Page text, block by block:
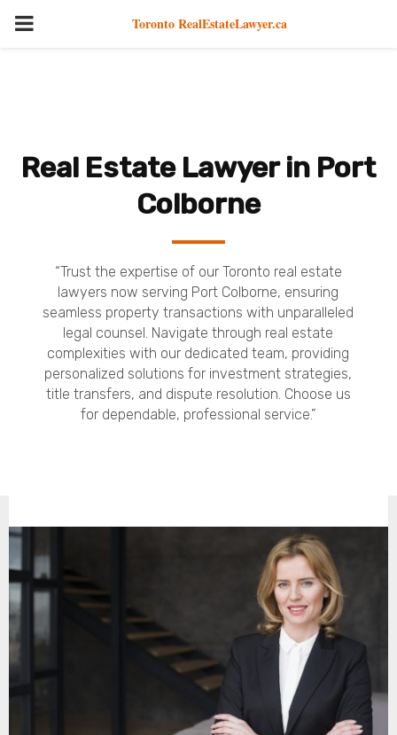
PRIMARY
Toronto RealEstateLawyer.ca
Real Estate Lawyer in Port
Colborne
“Trust the expertise of our Toronto real estate
lawyers now serving Port Colborne, ensuring
seamless property transactions with unparalleled
legal counsel. Navigate through real estate
complexities with our dedicated team, providing
personalized solutions for investment strategies,
title transfers, and dispute resolution. Choose us
for dependable, professional service.”